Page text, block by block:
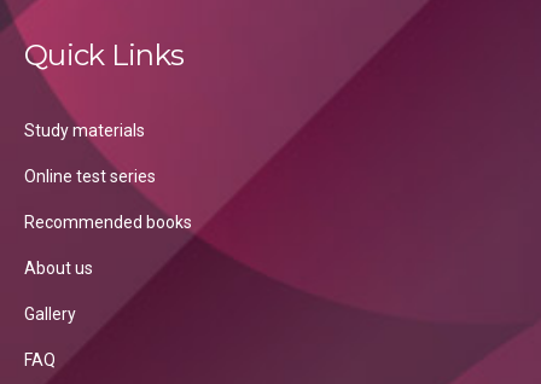
Quick Links
Study materials
Online test series
Recommended books
About us
Gallery
FAQ